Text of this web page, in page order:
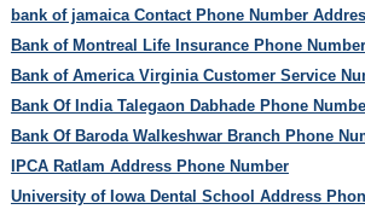
bank of jamaica Contact Phone Number
Bank of Montreal Life Insurance Phone Number
Bank of America Virginia Customer Service
Bank Of India Talegaon Dabhade Phone
Bank Of Baroda Walkeshwar Branch Phone
IPCA Ratlam Address Phone Number
University of Iowa Dental School Address